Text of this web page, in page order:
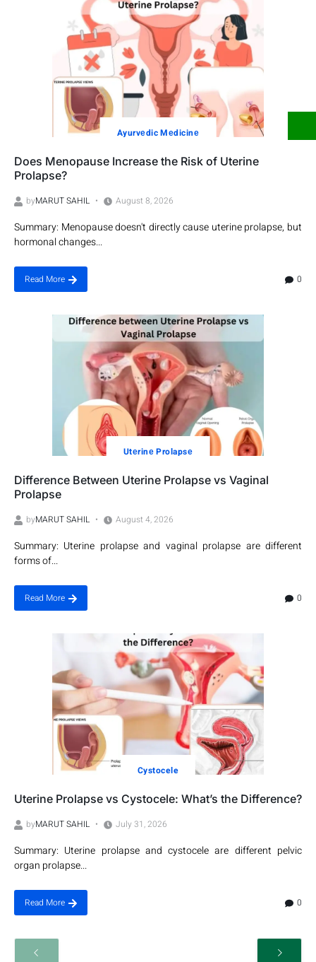
Ayurvеdic Mеdicinе
Does Menopause Increase the Risk of Uterine
Prolapse?
byMARUT SAHIL August 8, 2026
Summary: Menopause doesn't directly cause uterine prolapse, but
hormonal changes...
Read More 0
Utеrinе Prolapsе
Difference Between Uterine Prolapse vs Vaginal
Prolapse
byMARUT SAHIL August 4, 2026
Summary: Uterine prolapse and vaginal prolapse are different
forms of...
Read More 0
Cystocele
Uterine Prolapse vs Cystocele: What’s the Difference?
byMARUT SAHIL July 31, 2026
Summary: Uterine prolapse and cystocele are different pelvic
organ prolapse...
Read More 0